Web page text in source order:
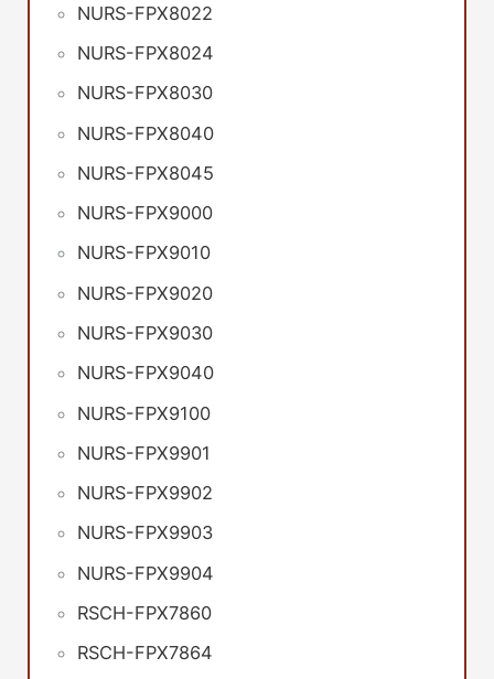
NURS-FPX8022
NURS-FPX8024
NURS-FPX8030
NURS-FPX8040
NURS-FPX8045
NURS-FPX9000
NURS-FPX9010
NURS-FPX9020
NURS-FPX9030
NURS-FPX9040
NURS-FPX9100
NURS-FPX9901
NURS-FPX9902
NURS-FPX9903
NURS-FPX9904
RSCH-FPX7860
RSCH-FPX7864